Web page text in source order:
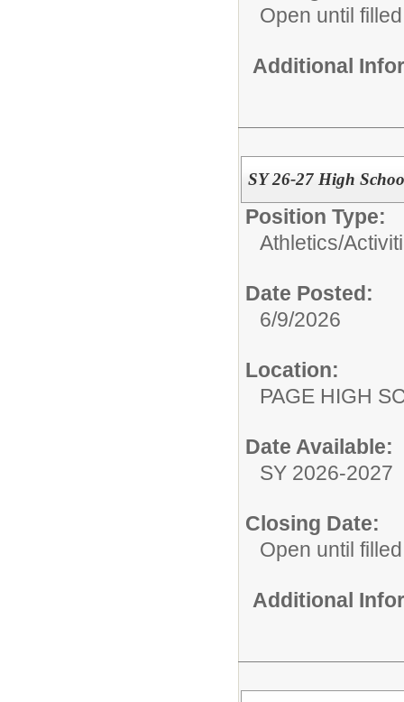
Open until filled
Additional
SY 26-27 High
Position Type:
Athletics/
Date Posted:
6/9/2026
Location:
PAGE HIGH
Date Available:
SY 2026-2027
Closing Date:
Open until filled
Additional